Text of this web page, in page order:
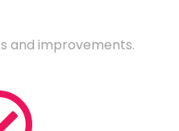
and improvements.